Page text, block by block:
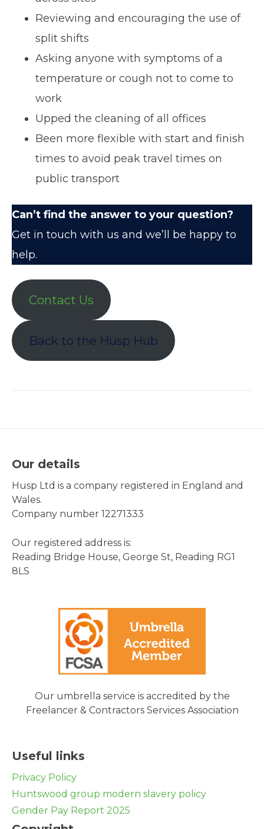
Reviewing and encouraging the use of
split shifts
Asking anyone with symptoms of a
temperature or cough not to come to
work
Upped the cleaning of all offices
Been more flexible with start and finish
times to avoid peak travel times on
public transport
Can’t find the answer to your question?
Get in touch with us and we’ll be happy to
help.
Contact Us
Back to the Husp Hub
Our details
Husp Ltd is a company registered in England and
Wales.
Company number 12271333
Our registered address is:
Reading Bridge House, George St, Reading RG1
8LS
Our umbrella service is accredited by the
Freelancer & Contractors Services Association
Useful links
Privacy Policy
Huntswood group modern slavery policy
Gender Pay Report 2025